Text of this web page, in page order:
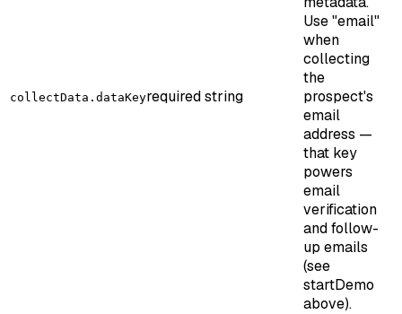
collectData.dataKeyrequiredstring
Use "email"
when
collecting
the
prospect's
email
address —
that key
powers
email
verification
and follow-
up emails
(see
startDemo
above).